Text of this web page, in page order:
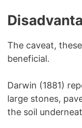
The caveat,
beneficial.
Darwin (1881)
large stones,
the soil